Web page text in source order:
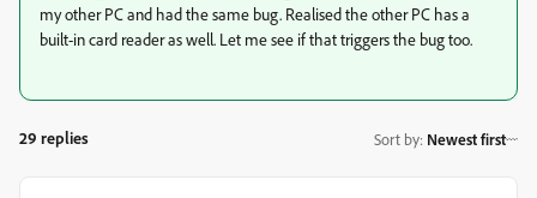
my other PC and had the same bug. Realised the other PC has a
built-in card reader as well. Let me see if that triggers the bug too.
29 replies Sort by: Newest first